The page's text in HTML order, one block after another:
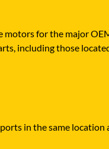
for the major
including those
in the same location